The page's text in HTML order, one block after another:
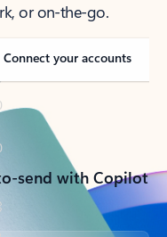
or on-the-go.
Connect your accounts
send with Copilot